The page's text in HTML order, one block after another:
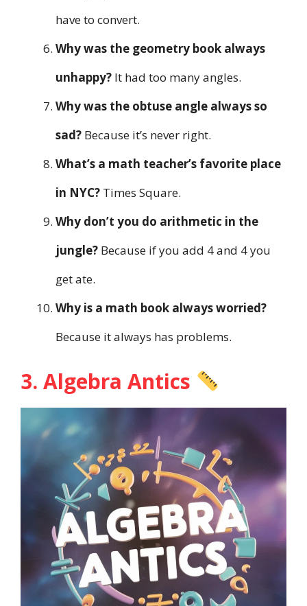
have to convert.
Why was the geometry book always
unhappy? It had too many angles.
Why was the obtuse angle always so
sad? Because it’s never right.
What’s a math teacher’s favorite place
in NYC? Times Square.
Why don’t you do arithmetic in the
jungle? Because if you add 4 and 4 you
get ate.
Why is a math book always worried?
Because it always has problems.
3. Algebra Antics